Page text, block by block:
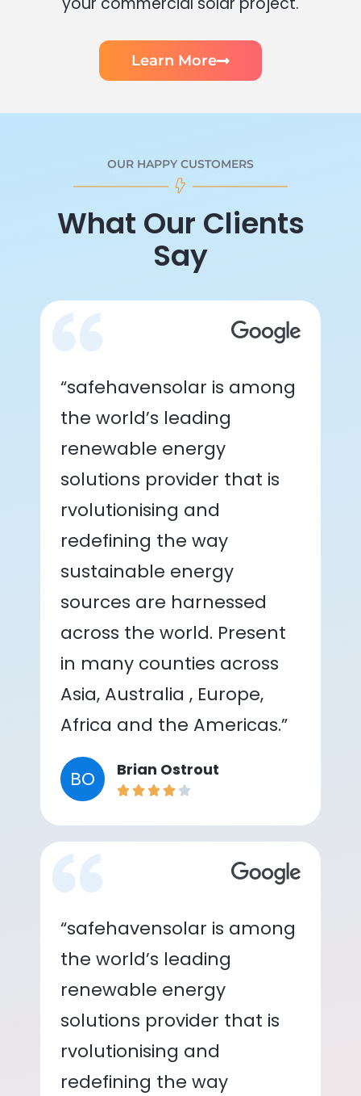
Learn More
OUR HAPPY CUSTOMERS
What Our Clients
Say
“safehavensolar is among
the world’s leading
renewable energy
solutions provider that is
rvolutionising and
redefining the way
sustainable energy
sources are harnessed
across the world. Present
in many counties across
Asia, Australia , Europe,
Africa and the Americas.”
BO Brian Ostrout
“safehavensolar is among
the world’s leading
renewable energy
solutions provider that is
rvolutionising and
redefining the way